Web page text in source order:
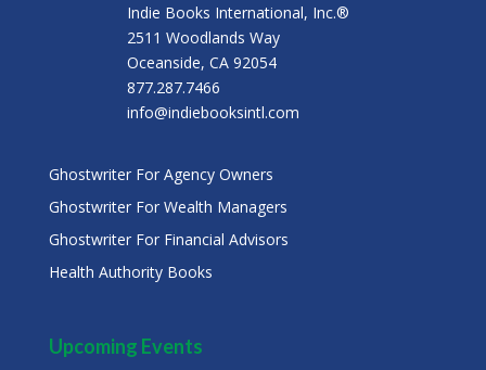
Indie Books International, Inc.®
2511 Woodlands Way
Oceanside, CA 92054
877.287.7466
info@indiebooksintl.com
Ghostwriter For Agency Owners
Ghostwriter For Wealth Managers
Ghostwriter For Financial Advisors
Health Authority Books
Upcoming Events